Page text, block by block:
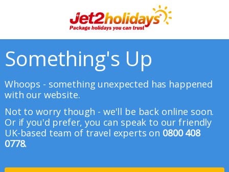
Something's Up
Whoops - something unexpected has happened
with our website.
Not to worry though - we'll be back online soon.
Or if you'd prefer, you can speak to our friendly
UK-based team of travel experts on 0800 408
0778.